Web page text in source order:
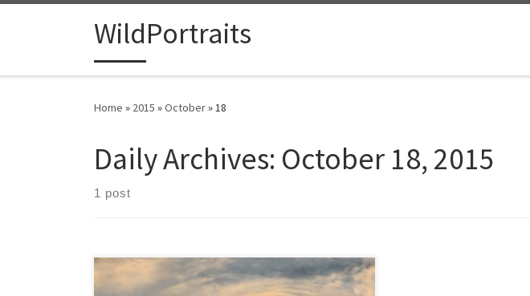
Skip to contentWildPortraits
Home » 2015 »October»18
Daily Archives: October 18, 2015
1 post